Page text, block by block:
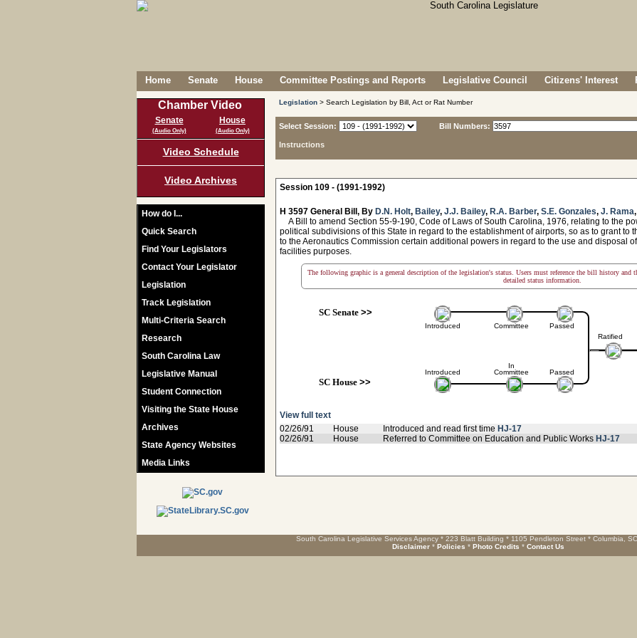
Home Senate House Committee Postings and Reports Legislative Council Citizens' Interest
Chamber Video
Senate
(Audio Only)
House
(Audio Only)
Video Schedule
Video Archives
How do I...
Quick Search
Find Your Legislators
Contact Your Legislator
Legislation
Track Legislation
Multi-Criteria Search
Research
South Carolina Law
Legislative Manual
Student Connection
Visiting the State House
Archives
State Agency Websites
Media Links
Legislation > Search Legislation by Bill, Act or Rat Number
Select Session:
Instructions
Bill Numbers:
Session 109 - (1991-1992)
H 3597 General Bill, By D.N. Holt, Bailey, J.J. Bailey, R.A. Barber, S.E. Gonzales, J. Rama,
A Bill to amend Section 55-9-190, Code of Laws of South Carolina, 1976, relating to the
political subdivisions of this State in regard to the establishment of airports, so as to grant to
to the Aeronautics Commission certain additional powers in regard to the use and disposal
facilities purposes.
The following graphic is a general description of the legislation's status. Users must reference the bill history and
detailed status information.
SC Senate>>
Introduced
Introduced
SC House>>
Committee
In
Committee
Passed
Passed
Ratified
View full text
02/26/91
House Introduced and read first time HJ-17
02/26/91
House Referred to Committee on Education and Public Works HJ-17
South Carolina Legislative Services Agency * 223 Blatt Building * 1105 Pendleton Street * Columbia,
Disclaimer * Policies * Photo Credits * Contact Us